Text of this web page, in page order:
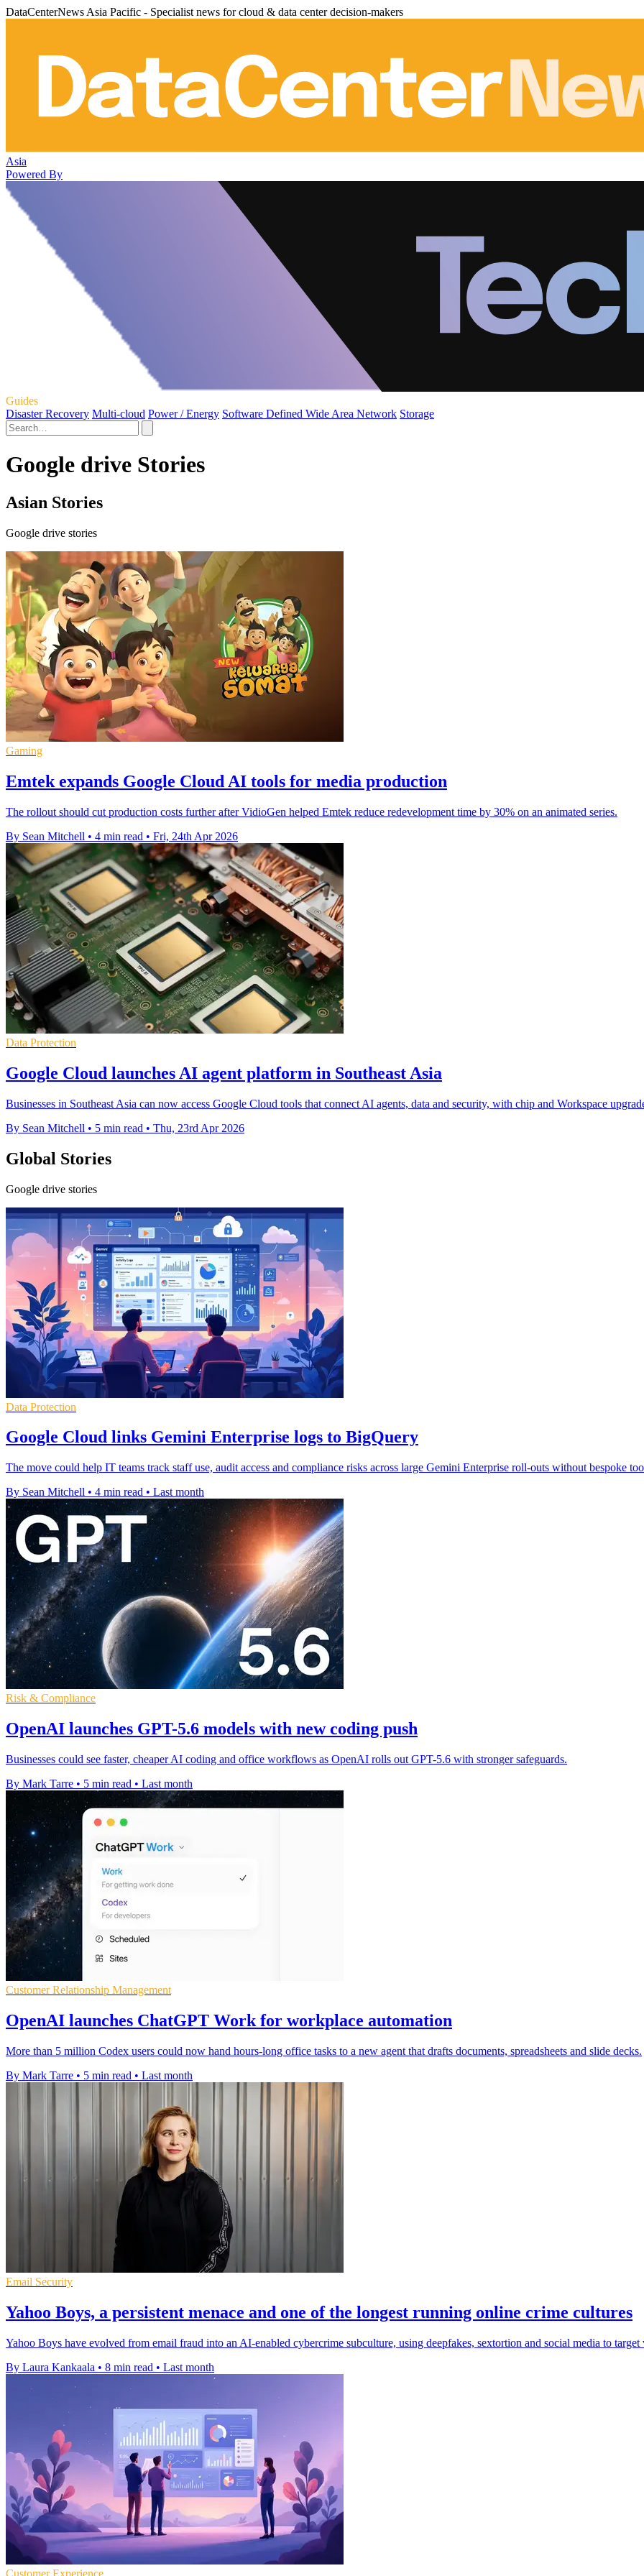
DataCenterNews Asia Pacific - Specialist news for cloud & data center decision-makers
Asia
Powered By
Guides
Disaster Recovery Multi-cloud Power / Energy Software Defined Wide Area Network Storage
Google drive Stories
Asian Stories
Google drive stories
Gaming
Emtek expands Google Cloud AI tools for media production
The rollout should cut production costs further after VidioGen helped Emtek reduce redevelopment time by 30% on an animated series.
By Sean Mitchell • 4 min read • Fri, 24th Apr 2026
Data Protection
Google Cloud launches AI agent platform in Southeast Asia
Businesses in Southeast Asia can now access Google Cloud tools that connect AI agents, data and security, with chip and Workspace
By Sean Mitchell • 5 min read • Thu, 23rd Apr 2026
Global Stories
Google drive stories
Data Protection
Google Cloud links Gemini Enterprise logs to BigQuery
The move could help IT teams track staff use, audit access and compliance risks across large Gemini Enterprise roll-outs without bespoke
By Sean Mitchell • 4 min read • Last month
Risk & Compliance
OpenAI launches GPT-5.6 models with new coding push
Businesses could see faster, cheaper AI coding and office workflows as OpenAI rolls out GPT-5.6 with stronger safeguards.
By Mark Tarre • 5 min read • Last month
Customer Relationship Management
OpenAI launches ChatGPT Work for workplace automation
More than 5 million Codex users could now hand hours-long office tasks to a new agent that drafts documents, spreadsheets and slide decks.
By Mark Tarre • 5 min read • Last month
Email Security
Yahoo Boys, a persistent menace and one of the longest running online crime cultures
Yahoo Boys have evolved from email fraud into an AI-enabled cybercrime subculture, using deepfakes, sextortion and social media to
By Laura Kankaala • 8 min read • Last month
Customer Experience